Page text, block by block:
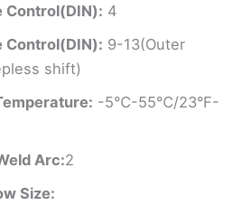
Control(DIN): 4
Control(DIN): 9-13(Outer
shift)
-5℃-55℃/23°F-
Arc:2
Size: